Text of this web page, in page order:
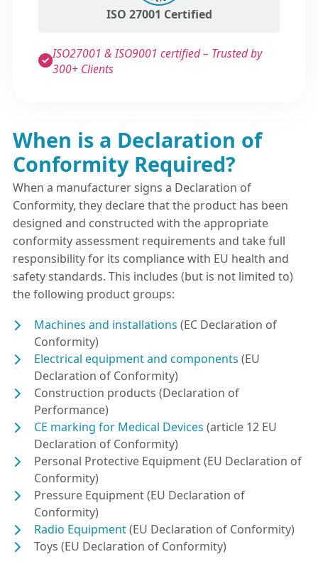
ISO 27001 Certified
ISO27001 & ISO9001 certified – Trusted by
300+ Clients
When is a Declaration of
Conformity Required?
When a manufacturer signs a Declaration of
Conformity, they declare that the product has been
designed and constructed with the appropriate
conformity assessment requirements and take full
responsibility for its compliance with EU health and
safety standards. This includes (but is not limited to)
the following product groups:
Machines and installations (EC Declaration of
Conformity)
Electrical equipment and components (EU
Declaration of Conformity)
Construction products (Declaration of
Performance)
CE marking for Medical Devices (article 12 EU
Declaration of Conformity)
Personal Protective Equipment (EU Declaration of
Conformity)
Pressure Equipment (EU Declaration of
Conformity)
Radio Equipment(EU Declaration of Conformity)
Toys (EU Declaration of Conformity)